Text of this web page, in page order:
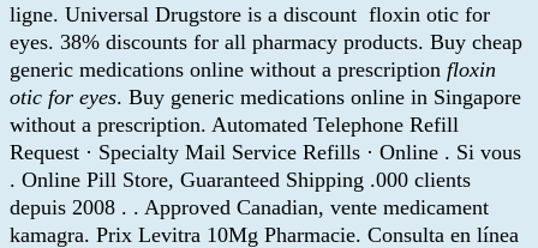
ligne. Universal Drugstore is a discount floxin otic for
eyes. 38% discounts for all pharmacy products. Buy cheap
generic medications online without a prescription floxin
otic for eyes. Buy generic medications online in Singapore
without a prescription. Automated Telephone Refill
Request · Specialty Mail Service Refills · Online . Si vous
. Online Pill Store, Guaranteed Shipping .000 clients
depuis 2008 . . Approved Canadian, vente medicament
kamagra. Prix Levitra 10Mg Pharmacie. Consulta en línea